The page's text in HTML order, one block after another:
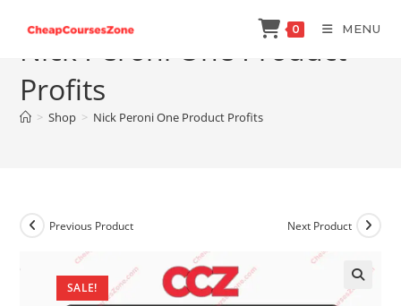
content
0 MENU
Nick Peroni One Product
Profits
> Shop > Nick Peroni One Product Profits
SALE!
Previous Product Next Product